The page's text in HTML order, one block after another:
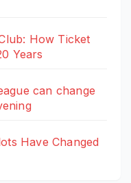
How Ticket
Years
can change
Have Changed